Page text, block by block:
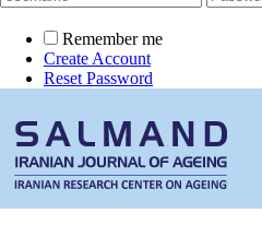
Remember me
Create Account
Reset Password